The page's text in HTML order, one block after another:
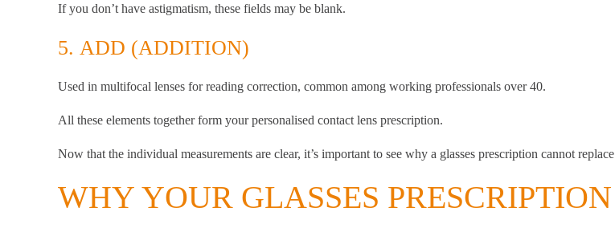
If you don’t have astigmatism, these fields may be blank.
5. ADD (ADDITION)
Used in multifocal lenses for reading correction, common among working professionals over 40.
All these elements together form your personalised contact lens prescription.
Now that the individual measurements are clear, it’s important to see why a glasses prescription cannot
WHY YOUR GLASSES